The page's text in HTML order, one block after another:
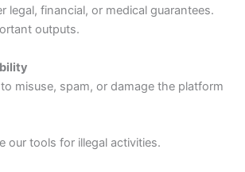
legal, financial, or medical guarantees.
outputs.
misuse, spam, or damage the platform
our tools for illegal activities.